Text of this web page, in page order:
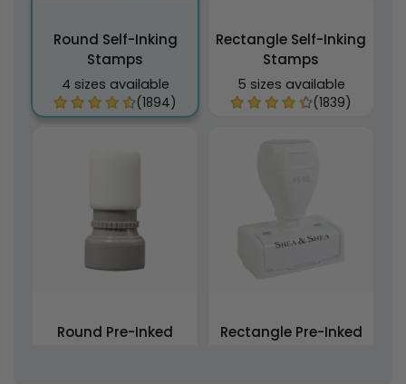
Round Self-Inking
Stamps
4 sizes available
(1894)
Rectangle Self-Inking
Stamps
5 sizes available
(1839)
Round Pre-Inked
Rectangle Pre-Inked